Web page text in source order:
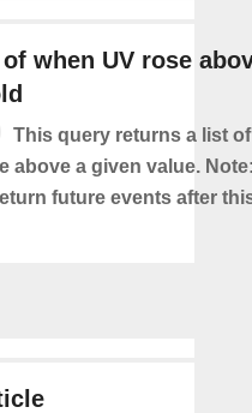
when UV rose
This query returns a list
above a given value.
future events after